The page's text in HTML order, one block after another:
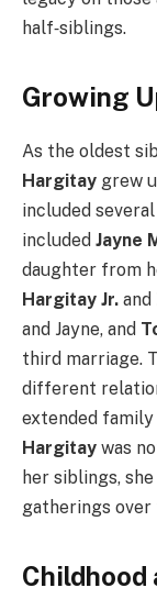
half‑siblings.
Growing
As the oldest
Hargitay grew
included
included Jayne
daughter from
Hargitay Jr. and
and Jayne, and
third marriage.
different
extended family
Hargitay was
her siblings,
gatherings over
Childhood